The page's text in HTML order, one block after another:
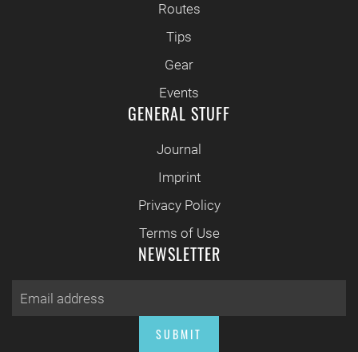
Routes
Tips
Gear
Events
GENERAL STUFF
Journal
Imprint
Privacy Policy
Terms of Use
NEWSLETTER
SUBMIT